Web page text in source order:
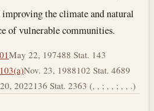
the climate and natural
of vulnerable communities.
May 22, 197488 Stat. 143
Nov. 23, 1988102 Stat. 4689
2022136 Stat. 2363 (, , ; , , ; , , .)